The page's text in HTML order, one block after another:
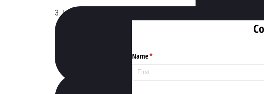
3. How Can I Get The Latest News On Exhibit 2020?